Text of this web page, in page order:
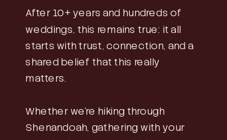
After 10+ years and hundreds of
weddings, this remains true: it all
starts with trust, connection, and a
shared belief that this really
matters.
Whether we’re hiking through
Shenandoah, gathering with your